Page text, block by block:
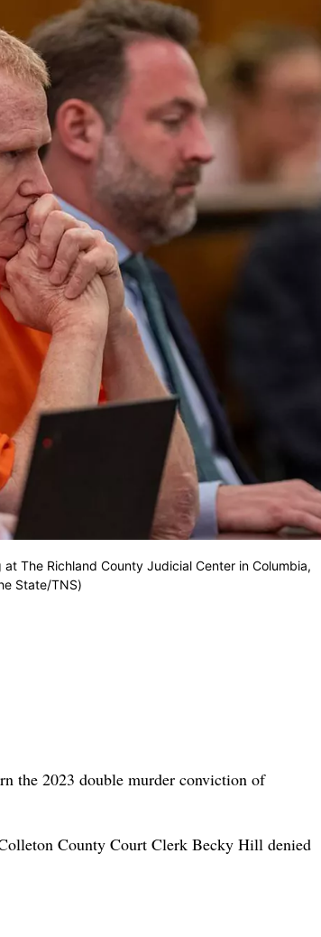
The Richland County Judicial Center in Columbia,
State/TNS)
the 2023 double murder conviction of
County Court Clerk Becky Hill denied